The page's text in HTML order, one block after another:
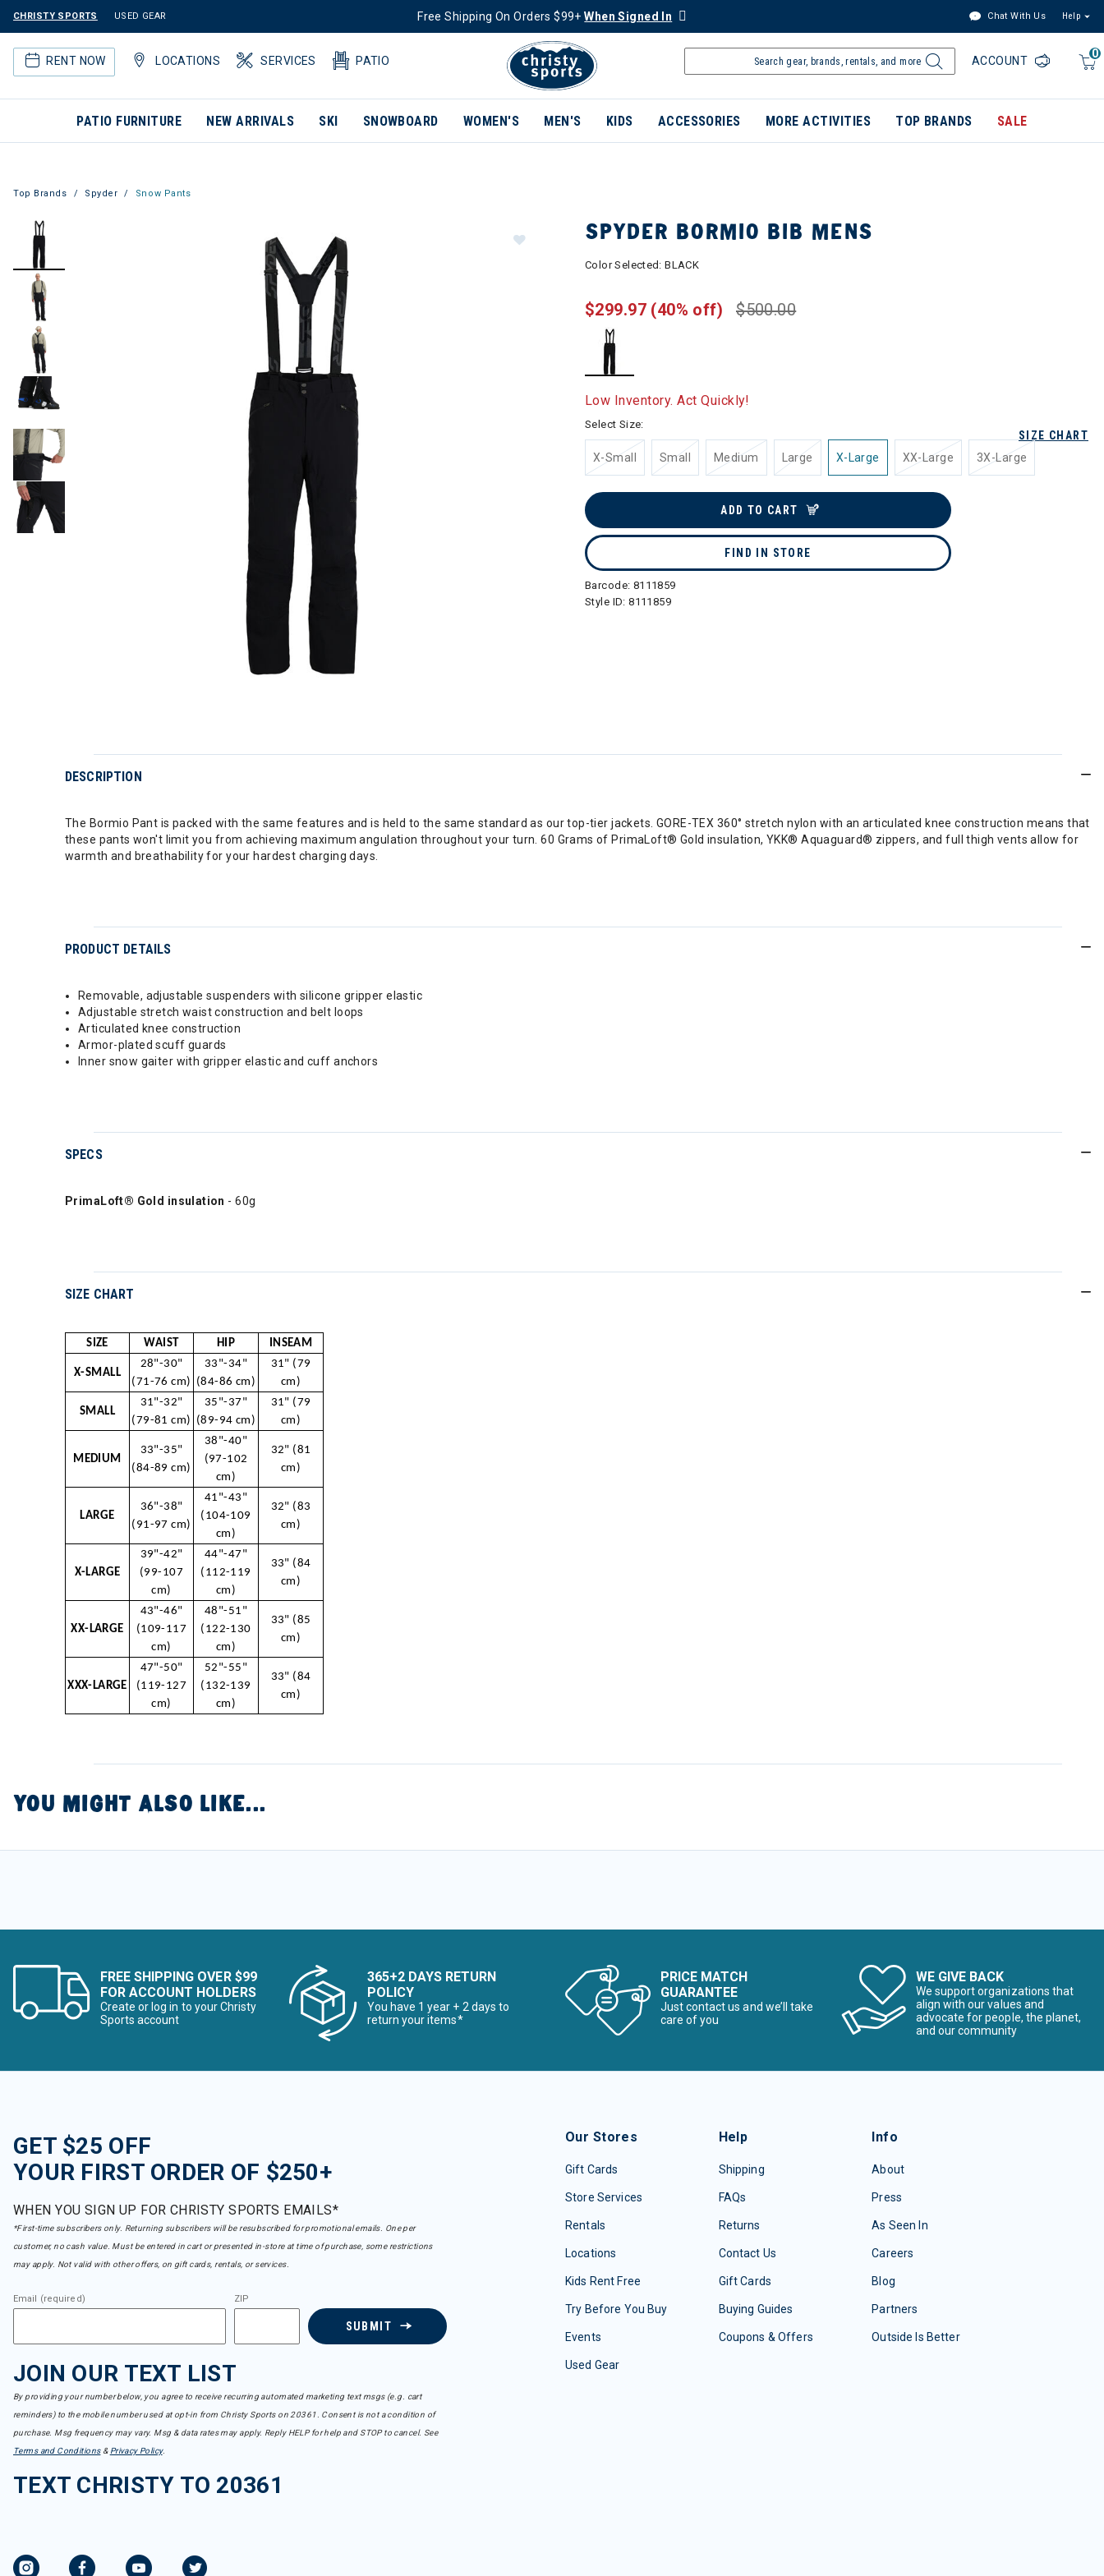
CHRISTY SPORTS USED GEAR Free Shipping On Orders $99+When Signed In Chat With Us Help
RENT NOW LOCATIONS SERVICES PATIO
0
ACCOUNT
PATIO FURNITURE NEW ARRIVALS SKI SNOWBOARD WOMEN'S MEN'S KIDS ACCESSORIES MORE ACTIVITIES TOP BRANDS SALE
Top Brands Spyder Snow Pants
SPYDER BORMIO BIB MENS
Color Selected:BLACK
$500.00
$299.97 (40% off)
Low Inventory. Act Quickly!
SIZE CHART
Select Size:
X-Small Small Medium Large X-Large XX-Large 3X-Large
ADD TO CART
FIND IN STORE
Barcode: 8111859
Style ID:8111859
DESCRIPTION
The Bormio Pant is packed with the same features and is held to the same standard as our top-tier jackets. GORE-TEX 360° stretch nylon with an articulated knee construction means that
these pants won't limit you from achieving maximum angulation throughout your turn. 60 Grams of PrimaLoft® Gold insulation, YKK® Aquaguard® zippers, and full thigh vents allow for
warmth and breathability for your hardest charging days.
PRODUCT DETAILS
Removable, adjustable suspenders with silicone gripper elastic
Adjustable stretch waist construction and belt loops
Articulated knee construction
Armor-plated scuff guards
Inner snow gaiter with gripper elastic and cuff anchors
SPECS
PrimaLoft® Gold insulation - 60g
SIZE CHART
SIZE WAIST HIP INSEAM
X-SMALL
28"-30"
(71-76 cm)
33"-34"
(84-86 cm)
31" (79
cm)
SMALL
31"-32"
(79-81 cm)
35"-37"
(89-94 cm)
31" (79
cm)
MEDIUM
33"-35"
(84-89 cm)
38"-40"
(97-102
cm)
32" (81
cm)
LARGE
36"-38"
(91-97 cm)
41"-43"
(104-109
cm)
32" (83
cm)
X-LARGE
39"-42"
(99-107
cm)
44"-47"
(112-119
cm)
33" (84
cm)
XX-LARGE
43"-46"
(109-117
cm)
48"-51"
(122-130
cm)
33" (85
cm)
XXX-LARGE
47"-50"
(119-127
cm)
52"-55"
(132-139
cm)
33" (84
cm)
YOU MIGHT ALSO LIKE...
FREE SHIPPING OVER $99
FOR ACCOUNT HOLDERS
Create or log in to your Christy
Sports account
365+2 DAYS RETURN
POLICY
You have 1 year + 2 days to
return your items*
PRICE MATCH
GUARANTEE
Just contact us and we’ll take
care of you
WE GIVE BACK
We support organizations that
align with our values and
advocate for people, the planet,
and our community
GET $25 OFF
YOUR FIRST ORDER OF $250+
WHEN YOU SIGN UP FOR CHRISTY SPORTS EMAILS*
*First-time subscribers only. Returning subscribers will be resubscribed for promotional emails. One per
customer, no cash value. Must be entered in cart or presented in-store at time of purchase, some restrictions
may apply. Not valid with other offers, on gift cards, rentals, or services.
Email (required) ZIP
SUBMIT
JOIN OUR TEXT LIST
By providing your number below, you agree to receive recurring automated marketing text msgs (e.g. cart
reminders) to the mobile number used at opt-in from Christy Sports on 20361. Consent is not a condition of
purchase. Msg frequency may vary. Msg & data rates may apply. Reply HELP for help and STOP to cancel. See
Terms and Conditions& Privacy Policy.
TEXT CHRISTY TO 20361
Our Stores
Gift Cards
Store Services
Rentals
Locations
Kids Rent Free
Try Before You Buy
Events
Used Gear
Help
Shipping
FAQs
Returns
Contact Us
Gift Cards
Buying Guides
Coupons & Offers
Info
About
Press
As Seen In
Careers
Blog
Partners
Outside Is Better